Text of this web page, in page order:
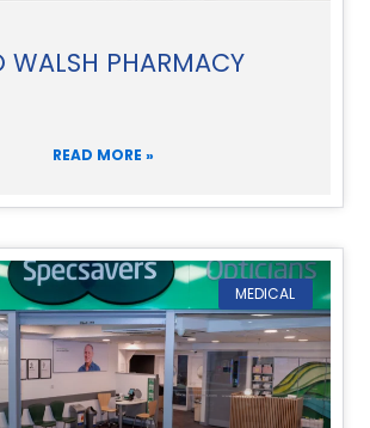
WALSH PHARMACY
READ MORE »
MEDICAL